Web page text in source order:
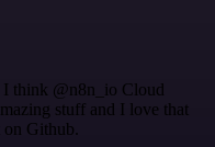
I think @n8n_io Cloud
stuff and I love that
on Github.